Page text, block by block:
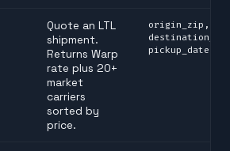
Quote an LTL
shipment.
Returns Warp
rate plus 20+
market
carriers
sorted by
price.
origin_zip,
pickup_date